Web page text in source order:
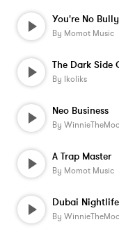
You're No Bully
By Momot Music
The Dark Side
By Ikoliks
Neo Business
By
A Trap Master
By Momot Music
Dubai Nightlife
By